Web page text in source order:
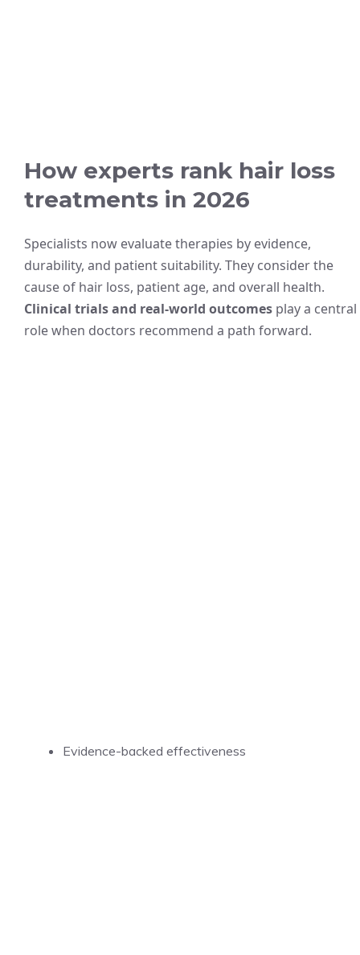
How experts rank hair loss
treatments in 2026
Specialists now evaluate therapies by evidence,
durability, and patient suitability. They consider the
cause of hair loss, patient age, and overall health.
Clinical trials and real-world outcomes play a central
role when doctors recommend a path forward.
Evidence-backed effectiveness